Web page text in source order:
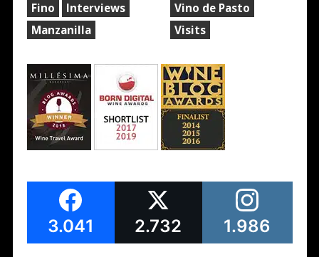
Fino
Interviews
Manzanilla
Vino de Pasto
Visits
3.041 2.732 1.986